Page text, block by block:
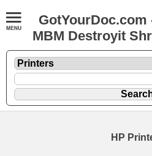
GotYourDoc.com
MBM Destroyit
HP